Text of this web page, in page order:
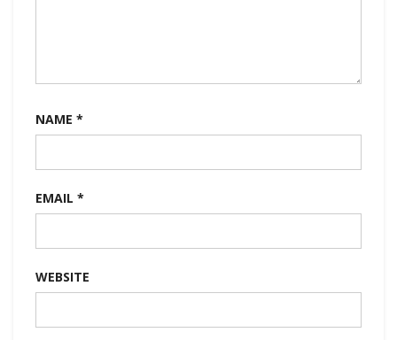
NAME *
EMAIL *
WEBSITE